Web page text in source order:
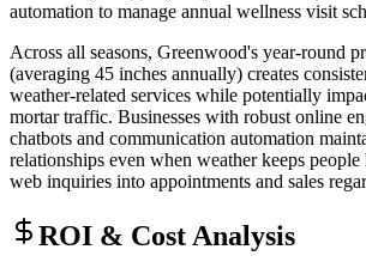
automation to manage annual wellness visit
Across all seasons, Greenwood's year-round
(averaging 45 inches annually) creates
weather-related services while potentially
mortar traffic. Businesses with robust online
chatbots and communication automation
relationships even when weather keeps
web inquiries into appointments and sales
ROI & Cost Analysis